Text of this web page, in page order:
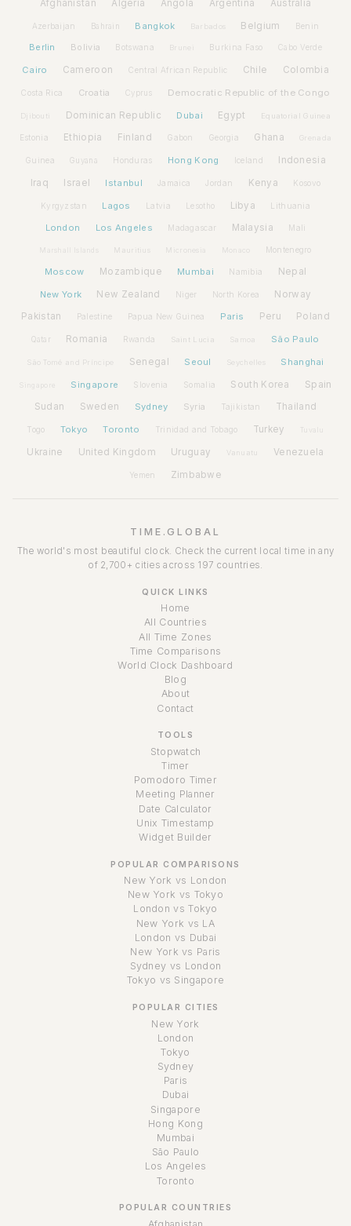
Afghanistan Algeria Angola Argentina Australia
Azerbaijan Bahrain Bangkok Barbados Belgium Benin
Berlin Bolivia Botswana Brunei Burkina Faso Cabo Verde
Cairo Cameroon Central African Republic Chile Colombia
Costa Rica Croatia Cyprus Democratic Republic of the Congo
Djibouti Dominican Republic Dubai Egypt Equatorial Guinea
Estonia Ethiopia Finland Gabon Georgia Ghana Grenada
Guinea Guyana Honduras Hong Kong Iceland Indonesia
Iraq Israel Istanbul Jamaica Jordan Kenya Kosovo
Kyrgyzstan Lagos Latvia Lesotho Libya Lithuania
London Los Angeles Madagascar Malaysia Mali
Marshall Islands Mauritius Micronesia Monaco Montenegro
Moscow Mozambique Mumbai Namibia Nepal
New York New Zealand Niger North Korea Norway
Pakistan Palestine Papua New Guinea Paris Peru Poland
Qatar Romania Rwanda Saint Lucia Samoa São Paulo
São Tomé and Príncipe Senegal Seoul Seychelles Shanghai
Singapore Slovenia Somalia South Korea Spain
Sudan Sweden Sydney Syria Tajikistan Thailand
Togo Tokyo Toronto Trinidad and Tobago Turkey Tuvalu
Ukraine United Kingdom Uruguay Vanuatu Venezuela
Yemen Zimbabwe
TIME.GLOBAL
The world's most beautiful clock. Check the current local time in any
of 2,700+ cities across 197 countries.
QUICK LINKS
Home
All Countries
All Time Zones
Time Comparisons
World Clock Dashboard
Blog
About
Contact
TOOLS
Stopwatch
Timer
Pomodoro Timer
Meeting Planner
Date Calculator
Unix Timestamp
Widget Builder
POPULAR COMPARISONS
New York vs London
New York vs Tokyo
London vs Tokyo
New York vs LA
London vs Dubai
New York vs Paris
Sydney vs London
Tokyo vs Singapore
POPULAR CITIES
New York
London
Tokyo
Sydney
Paris
Dubai
Singapore
Hong Kong
Mumbai
São Paulo
Los Angeles
Toronto
POPULAR COUNTRIES